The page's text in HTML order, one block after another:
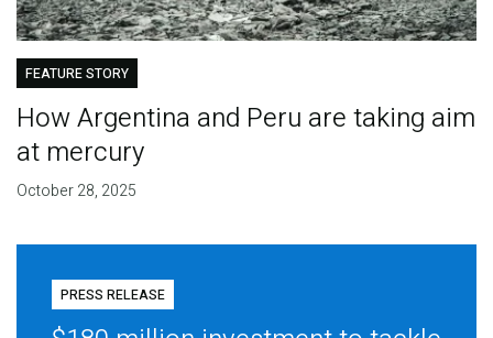
FEATURE STORY
How Argentina and Peru are taking aim
at mercury
October 28, 2025
PRESS RELEASE